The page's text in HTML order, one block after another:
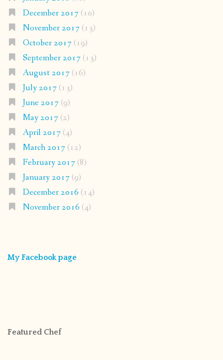
December 2017(10)
November 2017(13)
October 2017(19)
September 2017(13)
August 2017(16)
July 2017(13)
June 2017(9)
May 2017(2)
April 2017(4)
March 2017(12)
February 2017(8)
January 2017(9)
December 2016 (14)
November 2016 (4)
My Facebook page
Featured Chef